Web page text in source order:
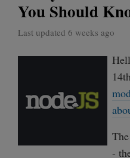
You Should
Last updated 6 weeks ago
-